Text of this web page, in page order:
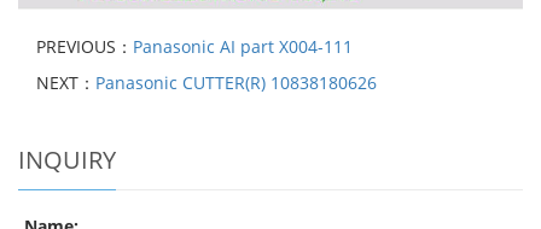
PREVIOUS： Panasonic AI part X004-111
NEXT： Panasonic CUTTER(R) 10838180626
INQUIRY